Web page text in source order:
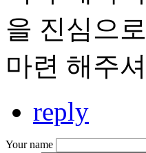
을 진심으
마련 해주
reply
Your name